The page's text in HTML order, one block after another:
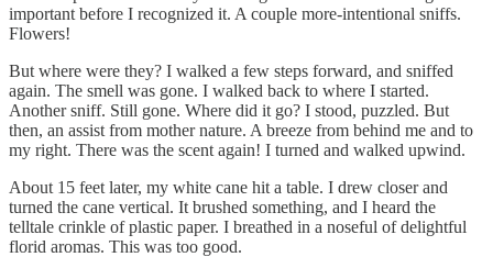
important before I recognized it. A couple more-intentional sniffs.
Flowers!
But where were they? I walked a few steps forward, and sniffed
again. The smell was gone. I walked back to where I started.
Another sniff. Still gone. Where did it go? I stood, puzzled. But
then, an assist from mother nature. A breeze from behind me and to
my right. There was the scent again! I turned and walked upwind.
About 15 feet later, my white cane hit a table. I drew closer and
turned the cane vertical. It brushed something, and I heard the
telltale crinkle of plastic paper. I breathed in a noseful of delightful
florid aromas. This was too good.